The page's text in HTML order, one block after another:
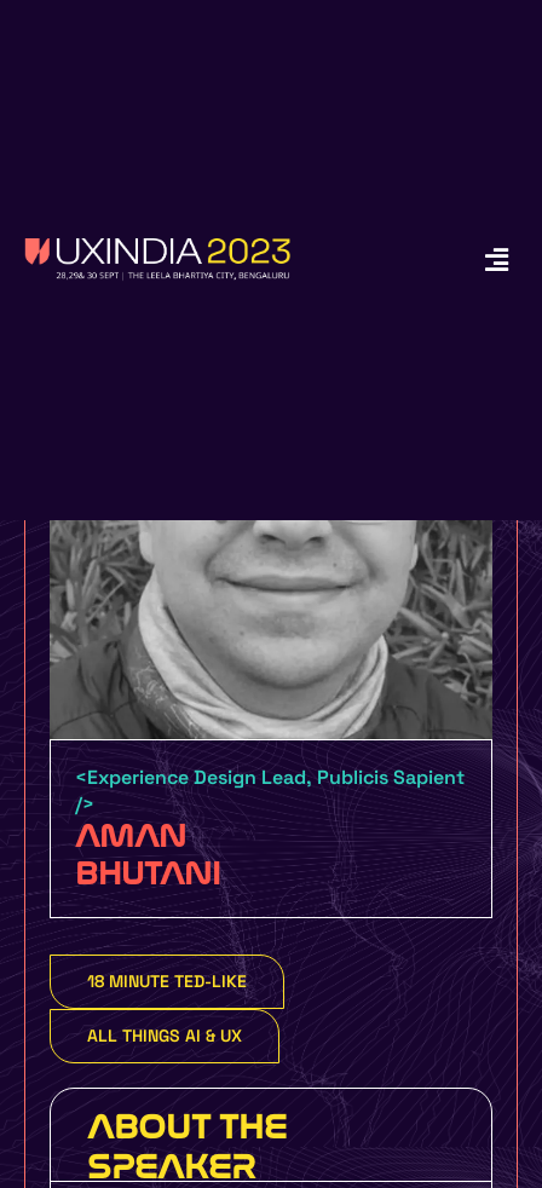
<Experience Design Lead, Publicis Sapient
/>
AMAN
BHUTANI
18 MINUTE TED-LIKE
ALL THINGS AI & UX
ABOUT THE
SPEAKER
Ready to Start your
Design Journey in
Enroll in Job Guarantee UX Design
Certification by UMO Design and
UXINDIA UMO Design Grads – 6 Month
Certification Course with job guarantee
or money back policy
UMO Design Literacy Program – One Day
Design Education Program for Schools,
Colleges and Organizations to make you
more design focused
Yes, I Want To Know More